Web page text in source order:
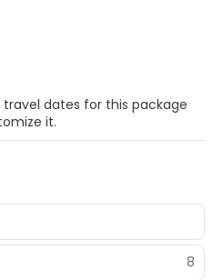
dates for this package
it.
8